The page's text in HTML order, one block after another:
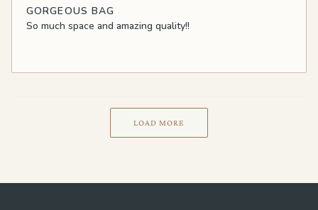
GORGEOUS BAG
So much space and amazing quality!!
LOAD MORE